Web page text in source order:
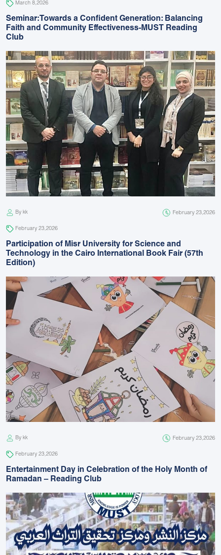
March 8,2026
Seminar:Towards a Confident Generation: Balancing
Faith and Community Effectiveness-MUST Reading
Club
By kk February 23,2026
February 23,2026
Participation of Misr University for Science and
Technology in the Cairo International Book Fair (57th
Edition)
By kk February 23,2026
February 23,2026
Entertainment Day in Celebration of the Holy Month of
Ramadan – Reading Club